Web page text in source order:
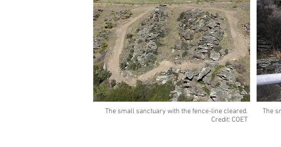
The small sanctuary with the fence-line cleared.
Credit: COET
The